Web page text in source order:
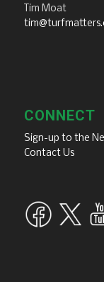
Tim Moat
CONNECT
Sign-up to the
Contact Us